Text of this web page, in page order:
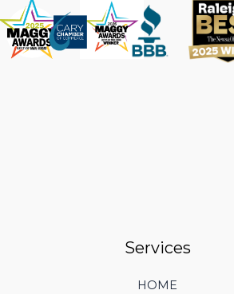
Services
HOME